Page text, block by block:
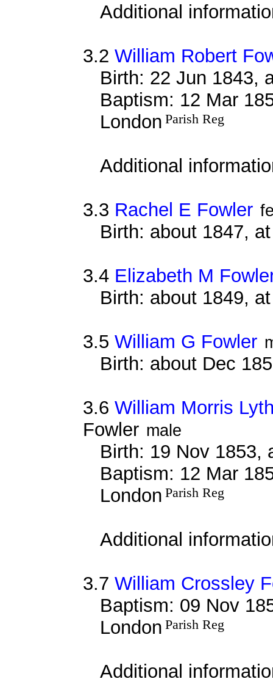
Additional
3.2 William Robert
Birth: 22 Jun 1843,
Baptism: 12 Mar
London Parish Reg
Additional
3.3 Rachel E Fowler
Birth: about 1847,
3.4 Elizabeth M
Birth: about 1849,
3.5 William G Fowler
Birth: about Dec
3.6 William Morris
Fowler male
Birth: 19 Nov 1853,
Baptism: 12 Mar
London Parish Reg
Additional
3.7 William Crossley
Baptism: 09 Nov
London Parish Reg
Additional